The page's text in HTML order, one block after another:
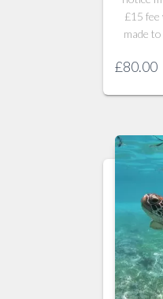
£15 fee
made
£80.00